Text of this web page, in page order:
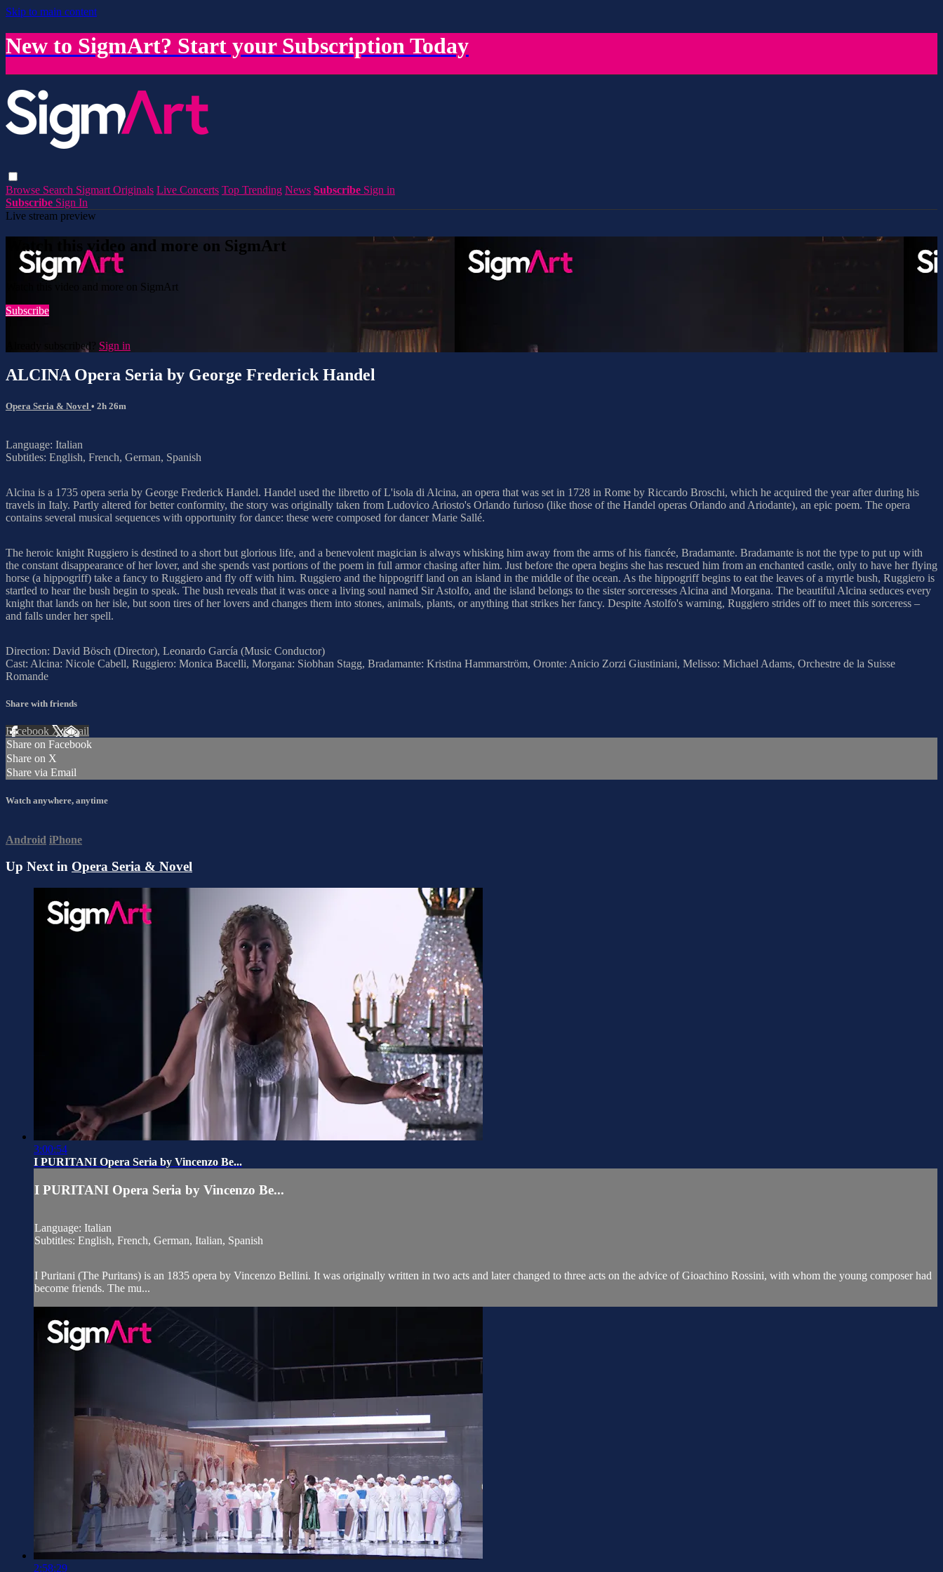
Skip to main content
New to SigmArt? Start your Subscription Today
Browse Search Sigmart Originals Live Concerts Top Trending News Subscribe Sign in
Subscribe Sign In
Live stream preview
Watch this video and more on SigmArt
Watch this video and more on SigmArt
Subscribe
Already subscribed? Sign in
ALCINA Opera Seria by George Frederick Handel
Opera Seria & Novel • 2h 26m
Language: Italian
Subtitles: English, French, German, Spanish
Alcina is a 1735 opera seria by George Frederick Handel. Handel used the libretto of L'isola di Alcina, an opera that was set in 1728 in Rome by Riccardo Broschi, which he acquired the year after during his
travels in Italy. Partly altered for better conformity, the story was originally taken from Ludovico Ariosto's Orlando furioso (like those of the Handel operas Orlando and Ariodante), an epic poem. The opera
contains several musical sequences with opportunity for dance: these were composed for dancer Marie Sallé.
The heroic knight Ruggiero is destined to a short but glorious life, and a benevolent magician is always whisking him away from the arms of his fiancée, Bradamante. Bradamante is not the type to put up with
the constant disappearance of her lover, and she spends vast portions of the poem in full armor chasing after him. Just before the opera begins she has rescued him from an enchanted castle, only to have her flying
horse (a hippogriff) take a fancy to Ruggiero and fly off with him. Ruggiero and the hippogriff land on an island in the middle of the ocean. As the hippogriff begins to eat the leaves of a myrtle bush, Ruggiero is
startled to hear the bush begin to speak. The bush reveals that it was once a living soul named Sir Astolfo, and the island belongs to the sister sorceresses Alcina and Morgana. The beautiful Alcina seduces every
knight that lands on her isle, but soon tires of her lovers and changes them into stones, animals, plants, or anything that strikes her fancy. Despite Astolfo's warning, Ruggiero strides off to meet this sorceress –
and falls under her spell.
Direction: David Bösch (Director), Leonardo García (Music Conductor)
Cast: Alcina: Nicole Cabell, Ruggiero: Monica Bacelli, Morgana: Siobhan Stagg, Bradamante: Kristina Hammarström, Oronte: Anicio Zorzi Giustiniani, Melisso: Michael Adams, Orchestre de la Suisse
Romande
Share with friends
Facebook XEmail
Share on Facebook
Share on X
Share via Email
Watch anywhere, anytime
Android iPhone
Up Next in Opera Seria & Novel
3:00:54
I PURITANI Opera Seria by Vincenzo Be...
I PURITANI Opera Seria by Vincenzo Be...
Language: Italian
Subtitles: English, French, German, Italian, Spanish
I Puritani (The Puritans) is an 1835 opera by Vincenzo Bellini. It was originally written in two acts and later changed to three acts on the advice of Gioachino Rossini, with whom the young composer had
become friends. The mu...
2:58:29